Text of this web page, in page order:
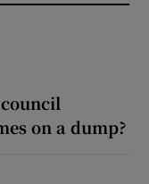
on a dump?